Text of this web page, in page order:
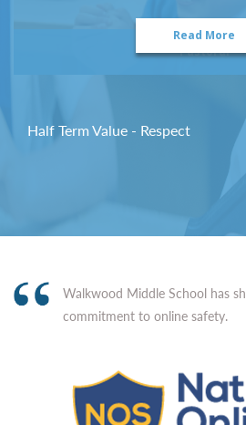
Pastoral
Read More
Half Term Value - Respect
Walkwood Middle School has
commitment to online safety.